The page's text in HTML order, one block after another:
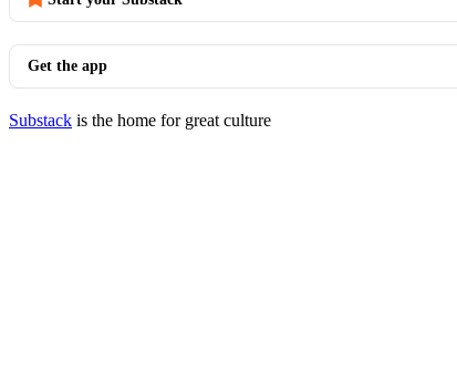
Get the app
Substack is the home for great culture